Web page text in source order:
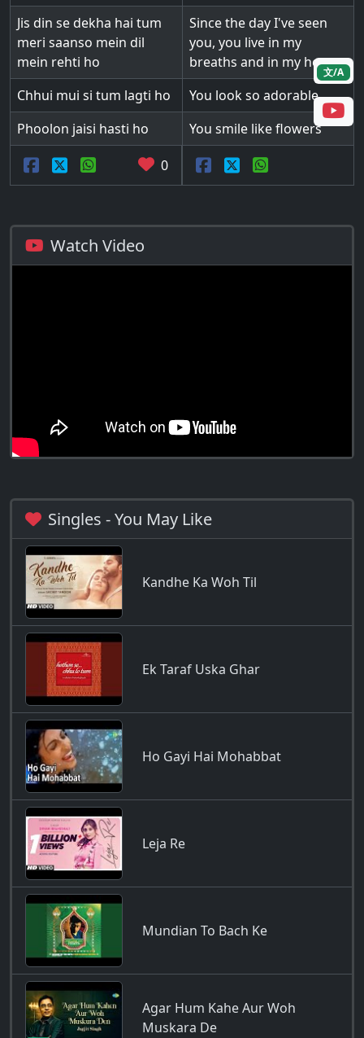
Jis din se dekha hai tum
meri saanso mein dil
mein rehti ho
Since the day I've seen
you, you live in my
breaths and in my heart
Chhui mui si tum lagti ho
You look so adorable
Phoolon jaisi hasti ho
You smile like flowers
0
文/A
Watch Video
Singles - You May Like
Kandhe Ka Woh Til
Ek Taraf Uska Ghar
Ho Gayi Hai Mohabbat
Leja Re
Mundian To Bach Ke
Agar Hum Kahe Aur Woh
Muskara De